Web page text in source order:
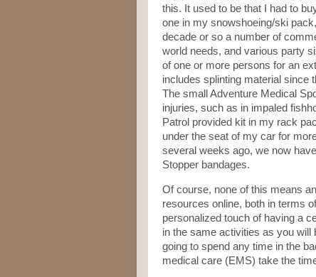
this. It used to be that I had to
one in my snowshoeing/ski
decade or so a number of
world needs, and various party
of one or more persons for an
includes splinting material since
The small Adventure Medical
injuries, such as in impaled
Patrol provided kit in my rack
under the seat of my car for
several weeks ago, we now
Stopper bandages.
Of course, none of this means
resources online, both in terms
personalized touch of having a
in the same activities as you will
going to spend any time in the
medical care (EMS) take the